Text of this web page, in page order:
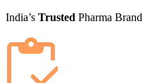
India’s Trusted Pharma Brand